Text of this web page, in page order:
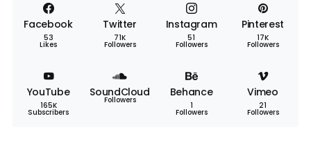
Facebook
53
Likes
Twitter
71K
Followers
Instagram
51
Followers
Pinterest
17K
Followers
YouTube
165K
Subscribers
SoundCloud
Followers
Behance
1
Followers
Vimeo
21
Followers